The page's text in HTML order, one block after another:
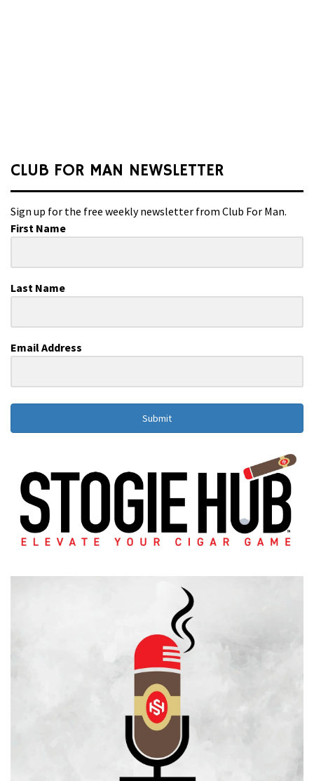
CLUB FOR MAN NEWSLETTER
Sign up for the free weekly newsletter from Club For Man.
First Name
Last Name
Email Address
Submit